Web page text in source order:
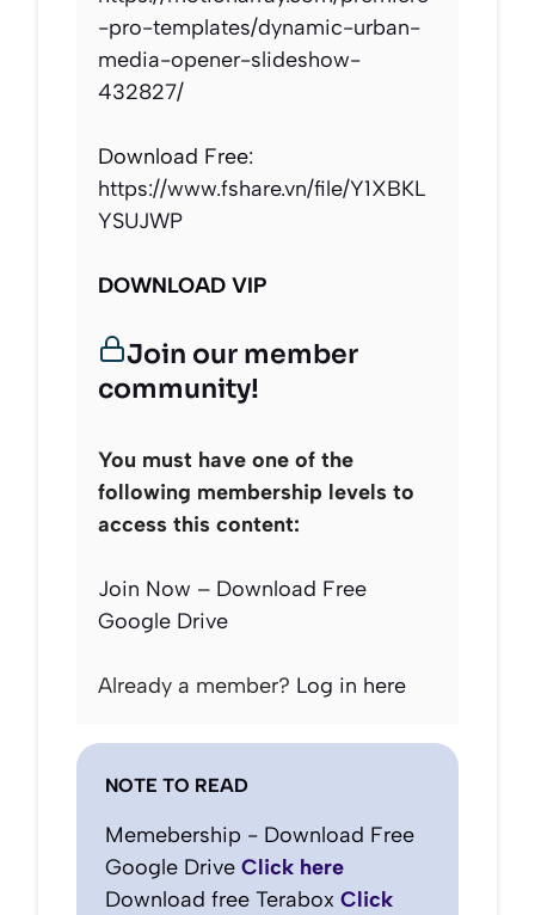
-pro-templates/dynamic-urban-
media-opener-slideshow-
432827/
Download Free:
https://www.fshare.vn/file/Y1XBKL
YSUJWP
DOWNLOAD VIP
Join our member
community!
You must have one of the
following membership levels to
access this content:
Join Now – Download Free
Google Drive
Already a member? Log in here
NOTE TO READ
Memebership - Download Free
Google Drive Click here
Download free Terabox Click